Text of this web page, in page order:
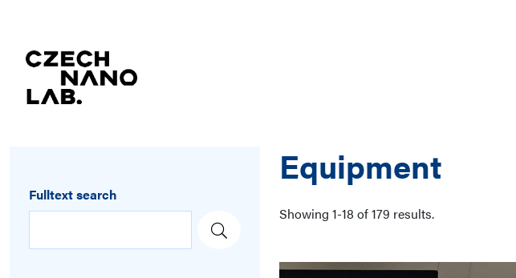
Fulltext search
Equipment
Showing 1-18 of179 results.